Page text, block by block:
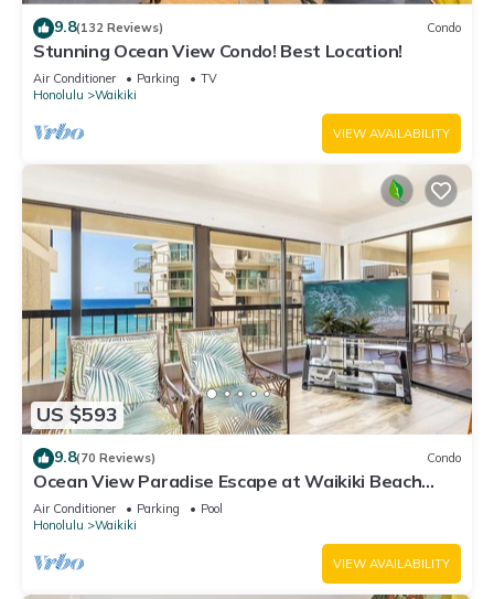
9.8(132 Reviews) Condo
Stunning Ocean View Condo! Best Location!
Air Conditioner Parking
TV
Honolulu
Waikiki
VIEW AVAILABILITY
US $593
9.8(70 Reviews) Condo
Ocean View Paradise Escape at Waikiki Beach
Tower Near Shops & Restaurants
Air Conditioner Parking
Pool
Honolulu
Waikiki
VIEW AVAILABILITY